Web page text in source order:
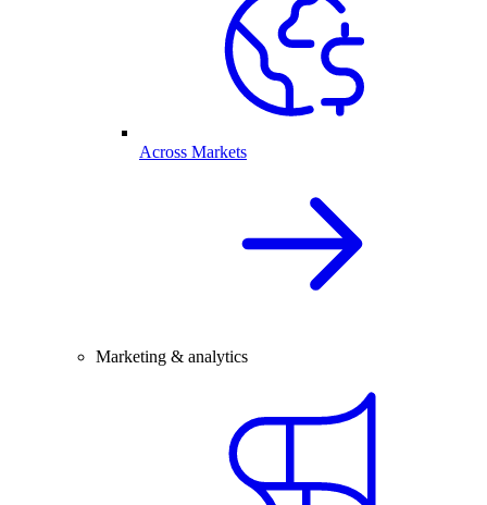
Across Markets
Marketing & analytics